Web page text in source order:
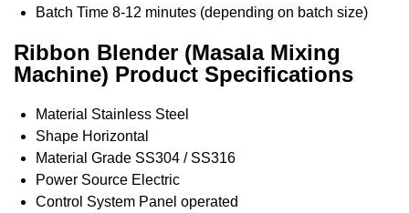
Batch Time 8-12 minutes (depending on batch size)
Ribbon Blender (Masala Mixing
Machine) Product Specifications
Material Stainless Steel
Shape Horizontal
Material Grade SS304 / SS316
Power Source Electric
Control System Panel operated